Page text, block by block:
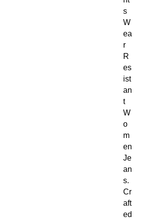
s
W
ea
r
R
es
ist
an
t
W
o
m
en
Je
an
s.
Cr
aft
ed